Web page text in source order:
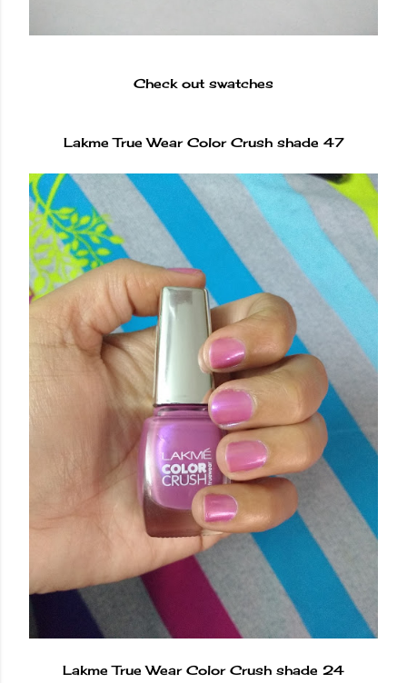
Check out swatches
Lakme True Wear Color Crush shade 47
Lakme True Wear Color Crush shade 24